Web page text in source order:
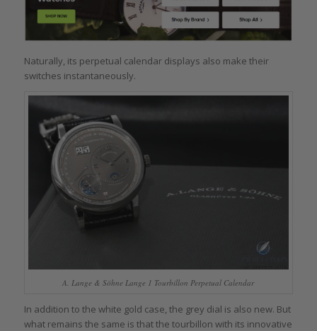
Naturally, its perpetual calendar displays also make their
switches instantaneously.
A. Lange & Söhne Lange 1 Tourbillon Perpetual Calendar
In addition to the white gold case, the grey dial is also new. But
what remains the same is that the tourbillon with its innovative